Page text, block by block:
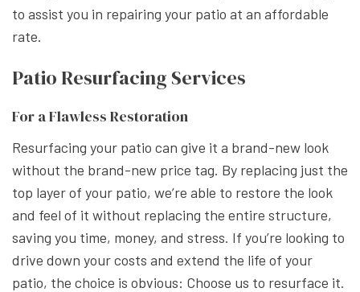
to assist you in repairing your patio at an affordable
rate.
Patio Resurfacing Services
For a Flawless Restoration
Resurfacing your patio can give it a brand-new look
without the brand-new price tag. By replacing just the
top layer of your patio, we’re able to restore the look
and feel of it without replacing the entire structure,
saving you time, money, and stress. If you’re looking to
drive down your costs and extend the life of your
patio, the choice is obvious: Choose us to resurface it.